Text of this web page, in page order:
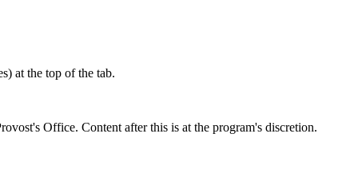
at the top of the tab.
Office. Content after this is at the program's discretion.